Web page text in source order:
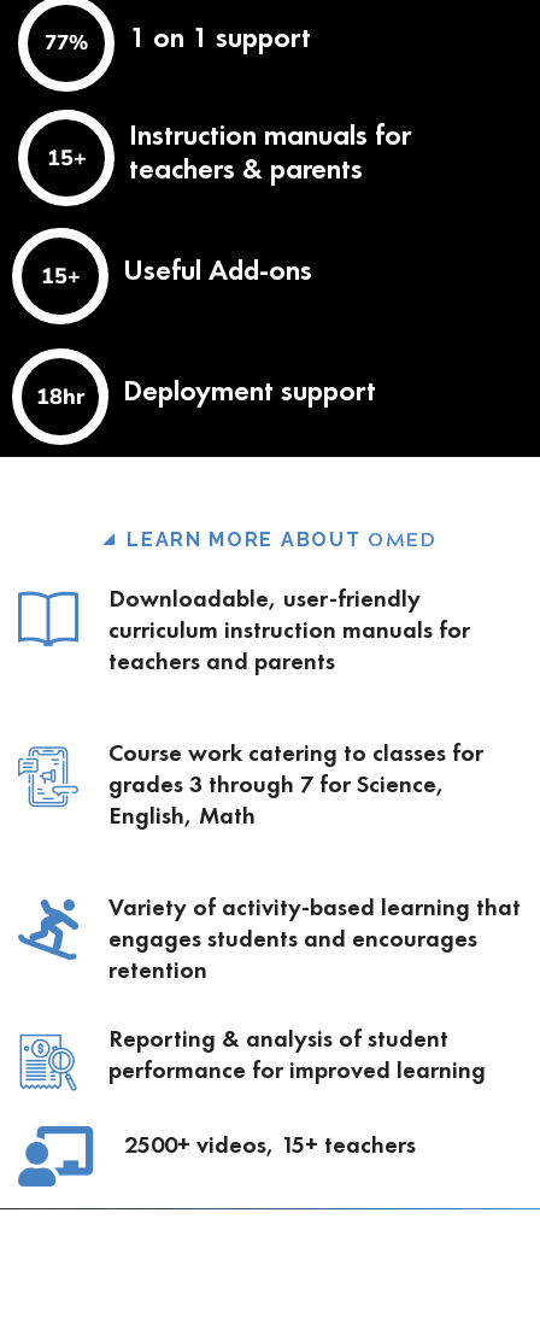
97% 1 on 1 support
19+
Instruction manuals for
teachers & parents
19+ Useful Add-ons
23hr Deployment support
LEARN MORE ABOUT OMED
Downloadable, user-friendly
curriculum instruction manuals for
teachers and parents
Course work catering to classes for
grades 3 through 7 for Science,
English, Math
Variety of activity-based learning that
engages students and encourages
retention
Reporting & analysis of student
performance for improved learning
2500+ videos, 15+ teachers